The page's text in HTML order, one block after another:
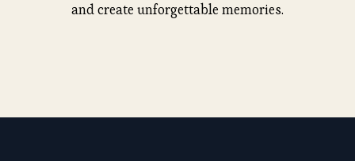
and create unforgettable memories.